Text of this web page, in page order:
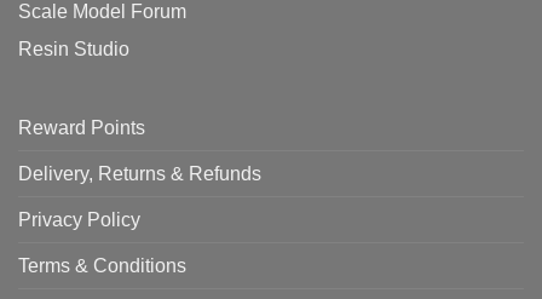
Scale Model Forum
Resin Studio
Reward Points
Delivery, Returns & Refunds
Privacy Policy
Terms & Conditions